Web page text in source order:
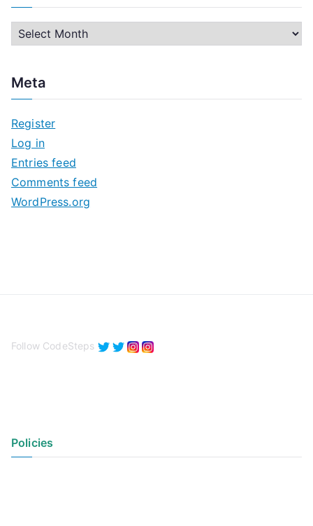
h
v
e
s
Meta
Register
Log in
Entries feed
Comments feed
WordPress.org
Follow CodeSteps
Policies